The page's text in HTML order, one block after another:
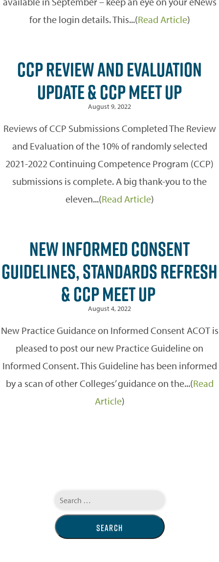
for the login details. This...(Read Article)
CCP REVIEW AND EVALUATION
UPDATE & CCP MEET UP
August 9, 2022
Reviews of CCP Submissions Completed The Review
and Evaluation of the 10% of randomly selected
2021-2022 Continuing Competence Program (CCP)
submissions is complete. A big thank-you to the
eleven...(Read Article)
NEW INFORMED CONSENT
GUIDELINES, STANDARDS REFRESH
& CCP MEET UP
August 4, 2022
New Practice Guidance on Informed Consent ACOT is
pleased to post our new Practice Guideline on
Informed Consent. This Guideline has been informed
by a scan of other Colleges’ guidance on the...(Read
Article)
for: